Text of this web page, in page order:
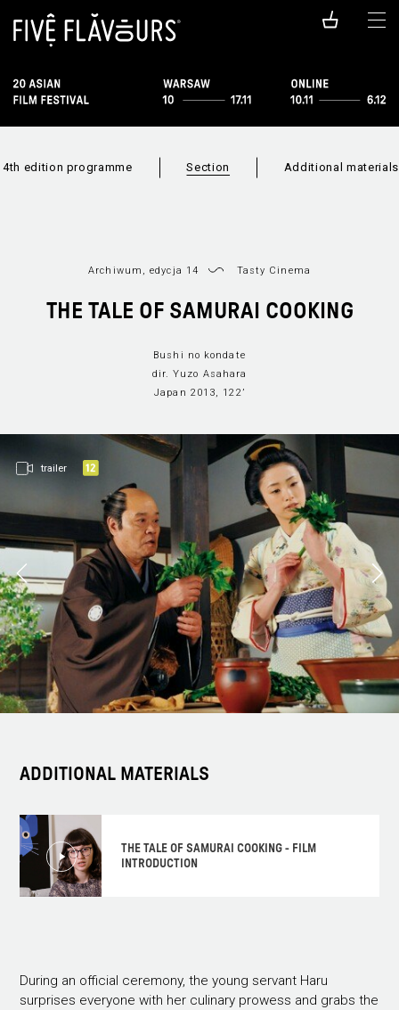
edition programme Section
Film list
Additional materials
Archiwum, edycja 14 Tasty Cinema
THE TALE OF SAMURAI COOKING
Bushi no kondate
dir. Yuzo Asahara
Japan 2013, 122’
trailer
ADDITIONAL MATERIALS
THE TALE OF SAMURAI COOKING - FILM
INTRODUCTION
During an official ceremony, the young servant Haru
surprises everyone with her culinary prowess and grabs the